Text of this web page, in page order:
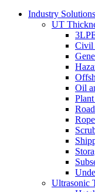
Industry Solutions
UT
Civil
Oil
Ultrasonic